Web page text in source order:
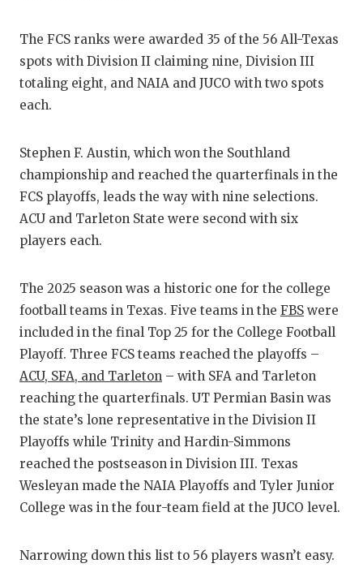
GAME-
HATTIE
HEART
MOST
MR.
MR.
The FCS ranks were awarded 35 of the 56 All-Texas
spots with Division II claiming nine, Division III
totaling eight, and NAIA and JUCO with two spots
each.
Stephen F. Austin, which won the Southland
championship and reached the quarterfinals in the
FCS playoffs, leads the way with nine selections.
ACU and Tarleton State were second with six
players each.
The 2025 season was a historic one for the college
football teams in Texas. Five teams in the FBS were
included in the final Top 25 for the College Football
Playoff. Three FCS teams reached the playoffs –
ACU, SFA, and Tarleton – with SFA and Tarleton
reaching the quarterfinals. UT Permian Basin was
the state’s lone representative in the Division II
Playoffs while Trinity and Hardin-Simmons
reached the postseason in Division III. Texas
Wesleyan made the NAIA Playoffs and Tyler Junior
College was in the four-team field at the JUCO level.
Narrowing down this list to 56 players wasn’t easy.